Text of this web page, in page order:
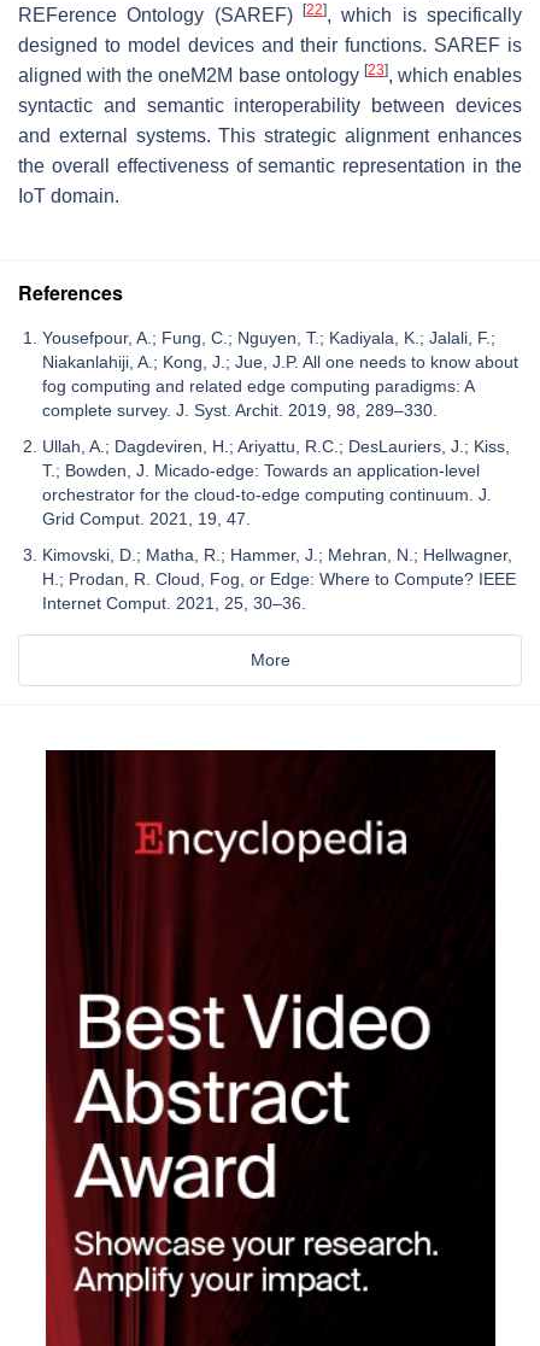
REFerence Ontology (SAREF)
[22], which is specifically
designed to model devices and their functions. SAREF is
aligned with the oneM2M base ontology [23], which enables
syntactic and semantic interoperability between devices
and external systems. This strategic alignment enhances
the overall effectiveness of semantic representation in the
IoT domain.
References
Yousefpour, A.; Fung, C.; Nguyen, T.; Kadiyala, K.; Jalali, F.;
Niakanlahiji, A.; Kong, J.; Jue, J.P. All one needs to know about
fog computing and related edge computing paradigms: A
complete survey. J. Syst. Archit. 2019, 98, 289–330.
Ullah, A.; Dagdeviren, H.; Ariyattu, R.C.; DesLauriers, J.; Kiss,
T.; Bowden, J. Micado-edge: Towards an application-level
orchestrator for the cloud-to-edge computing continuum. J.
Grid Comput. 2021, 19, 47.
Kimovski, D.; Matha, R.; Hammer, J.; Mehran, N.; Hellwagner,
H.; Prodan, R. Cloud, Fog, or Edge: Where to Compute? IEEE
Internet Comput. 2021, 25, 30–36.
More